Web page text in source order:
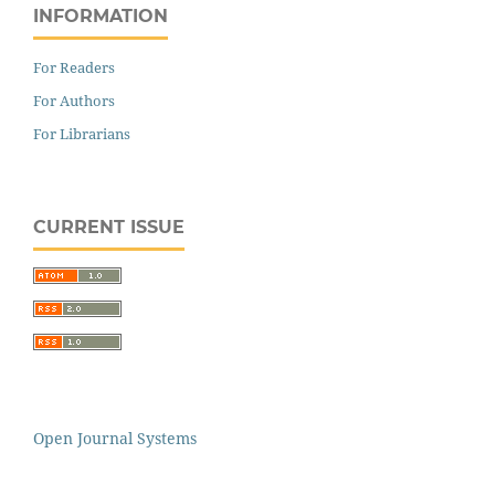
INFORMATION
For Readers
For Authors
For Librarians
CURRENT ISSUE
Open Journal Systems